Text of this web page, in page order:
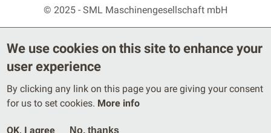
© 2025 - SML Maschinengesellschaft mbH
Secondary Footer Menu
Legal Notice
We use cookies on this site to enhance your
user experience
By clicking any link on this page you are giving your consent
for us to set cookies. More info
OK, I agree No, thanks